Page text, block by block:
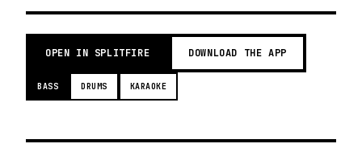
OPEN IN SPLITFIRE DOWNLOAD THE APP
BASS DRUMS KARAOKE